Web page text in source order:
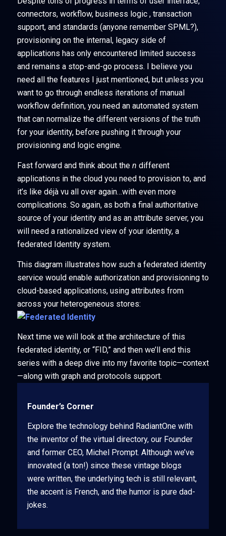
connectors, workflow, business logic , transaction
support, and standards (anyone remember SPML?),
provisioning on the internal, legacy side of
applications has only encountered limited success
and remains a stop-and-go process. I believe you
need all the features I just mentioned, but unless you
want to go through endless iterations of manual
workflow definition, you need an automated system
that can normalize the different versions of the truth
for your identity, before pushing it through your
provisioning and logic engine.
Fast forward and think about the n different
applications in the cloud you need to provision to, and
it’s like déjà vu all over again…with even more
complications. So again, as both a final authoritative
source of your identity and as an attribute server, you
will need a rationalized view of your identity, a
federated Identity system.
This diagram illustrates how such a federated identity
service would enable authorization and provisioning to
cloud-based applications, using attributes from
across your heterogeneous stores:
Next time we will look at the architecture of this
federated identity, or “FID,” and then we’ll end this
series with a deep dive into my favorite topic—context
—along with graph and protocols support.
Founder’s Corner
Explore the technology behind RadiantOne with
the inventor of the virtual directory, our Founder
and former CEO, Michel Prompt. Although we’ve
innovated (a ton!) since these vintage blogs
were written, the underlying tech is still relevant,
the accent is French, and the humor is pure dad-
jokes.